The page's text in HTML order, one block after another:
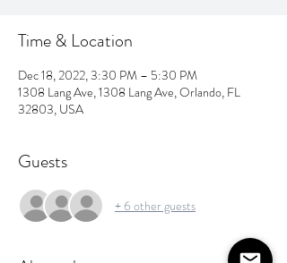
Time & Location
Dec 18, 2022, 3:30 PM – 5:30 PM
1308 Lang Ave, 1308 Lang Ave, Orlando, FL
32803, USA
Guests
+ 6 other guests